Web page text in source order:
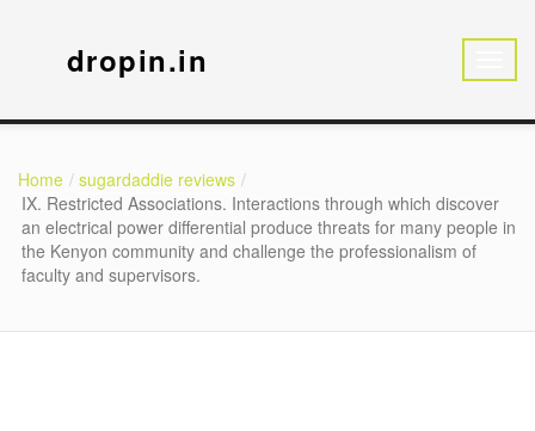
dropin.in
Home
sugardaddie reviews
IX. Restricted Associations. Interactions through which discover
an electrical power differential produce threats for many people in
the Kenyon community and challenge the professionalism of
faculty and supervisors.